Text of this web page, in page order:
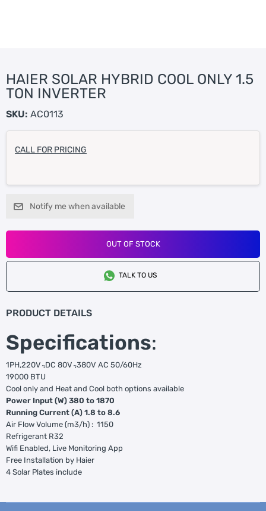
HAIER SOLAR HYBRID COOL ONLY 1.5
TON INVERTER
SKU: AC0113
CALL FOR PRICING
Notify me when available
OUT OF STOCK
TALK TO US
PRODUCT DETAILS
Specifications:
1PH,220V ̴,DC 80V ̴,380V AC 50/60Hz
19000 BTU
Cool only and Heat and Cool both options available
Power Input (W) 380 to 1870
Running Current (A) 1.8 to 8.6
Air Flow Volume (m3/h) : 1150
Refrigerant R32
Wifi Enabled, Live Monitoring App
Free Installation by Haier
4 Solar Plates include